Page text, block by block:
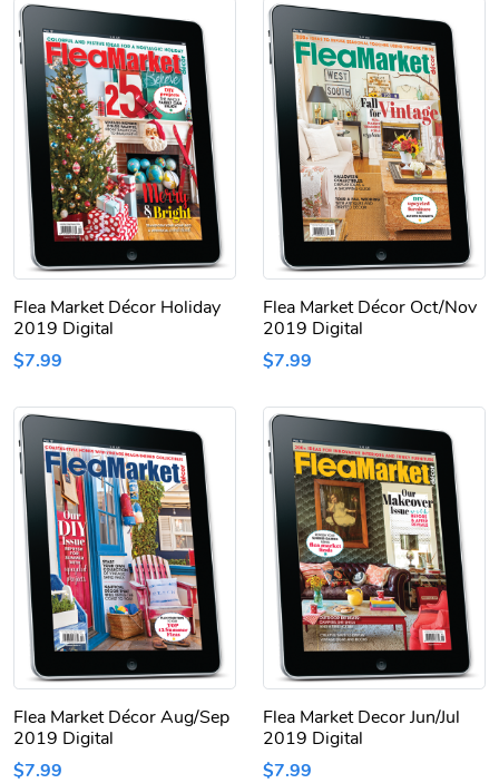
Flea Market Décor Holiday
2019 Digital
$7.99
Flea Market Décor Oct/Nov
2019 Digital
$7.99
Flea Market Décor Aug/Sep
2019 Digital
$7.99
Flea Market Decor Jun/Jul
2019 Digital
$7.99